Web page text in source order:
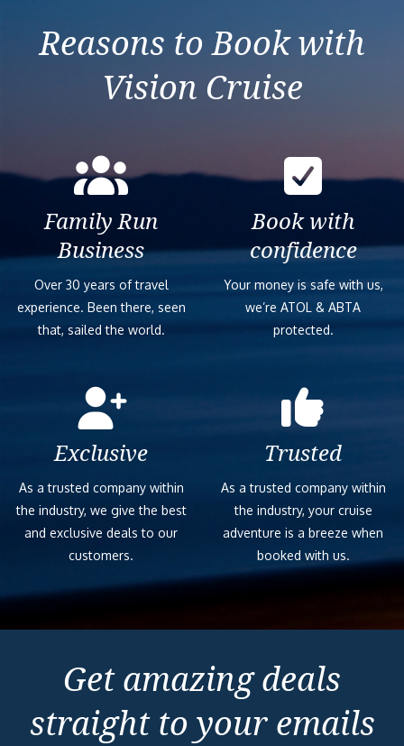
Reasons to Book with
Vision Cruise
Family Run
Business
Over 30 years of travel
experience. Been there, seen
that, sailed the world.
Book with
confidence
Your money is safe with us,
we’re ATOL & ABTA
protected.
Exclusive
As a trusted company within
the industry, we give the best
and exclusive deals to our
customers.
Trusted
As a trusted company within
the industry, your cruise
adventure is a breeze when
booked with us.
Get amazing deals
straight to your emails